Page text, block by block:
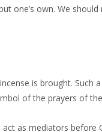
one’s own. We
is brought. Such
of the prayers of
as mediators before